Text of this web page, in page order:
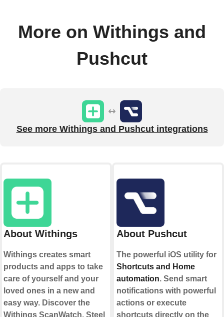
More on Withings and
Pushcut
See more Withings and Pushcut integrations
About Withings
Withings creates smart
products and apps to take
care of yourself and your
loved ones in a new and
easy way. Discover the
Withings ScanWatch, Steel
About Pushcut
The powerful iOS utility for
Shortcuts and Home
automation. Send smart
notifications with powerful
actions or execute
shortcuts directly on the